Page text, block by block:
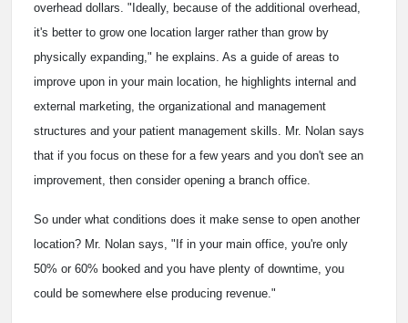
overhead dollars. "Ideally, because of the additional overhead,
it's better to grow one location larger rather than grow by
physically expanding," he explains. As a guide of areas to
improve upon in your main location, he highlights internal and
external marketing, the organizational and management
structures and your patient management skills. Mr. Nolan says
that if you focus on these for a few years and you don't see an
improvement, then consider opening a branch office.
So under what conditions does it make sense to open another
location? Mr. Nolan says, "If in your main office, you're only
50% or 60% booked and you have plenty of downtime, you
could be somewhere else producing revenue."